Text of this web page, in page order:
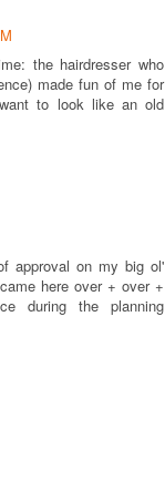
the hairdresser who
made fun of me for
to look like an old
approval on my big ol'
here over + over +
during the planning